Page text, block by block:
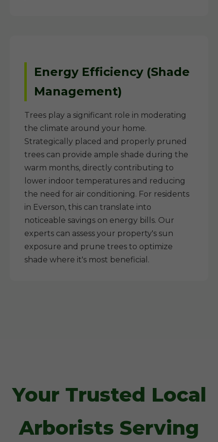
Energy Efficiency (Shade
Management)
Trees play a significant role in moderating
the climate around your home.
Strategically placed and properly pruned
trees can provide ample shade during the
warm months, directly contributing to
lower indoor temperatures and reducing
the need for air conditioning. For residents
in Everson, this can translate into
noticeable savings on energy bills. Our
experts can assess your property's sun
exposure and prune trees to optimize
shade where it's most beneficial.
Your Trusted Local
Arborists Serving